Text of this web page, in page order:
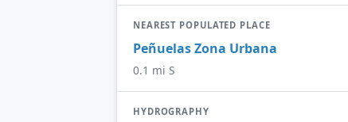
NEAREST POPULATED PLACE
Peñuelas Zona Urbana
0.1 mi S
HYDROGRAPHY